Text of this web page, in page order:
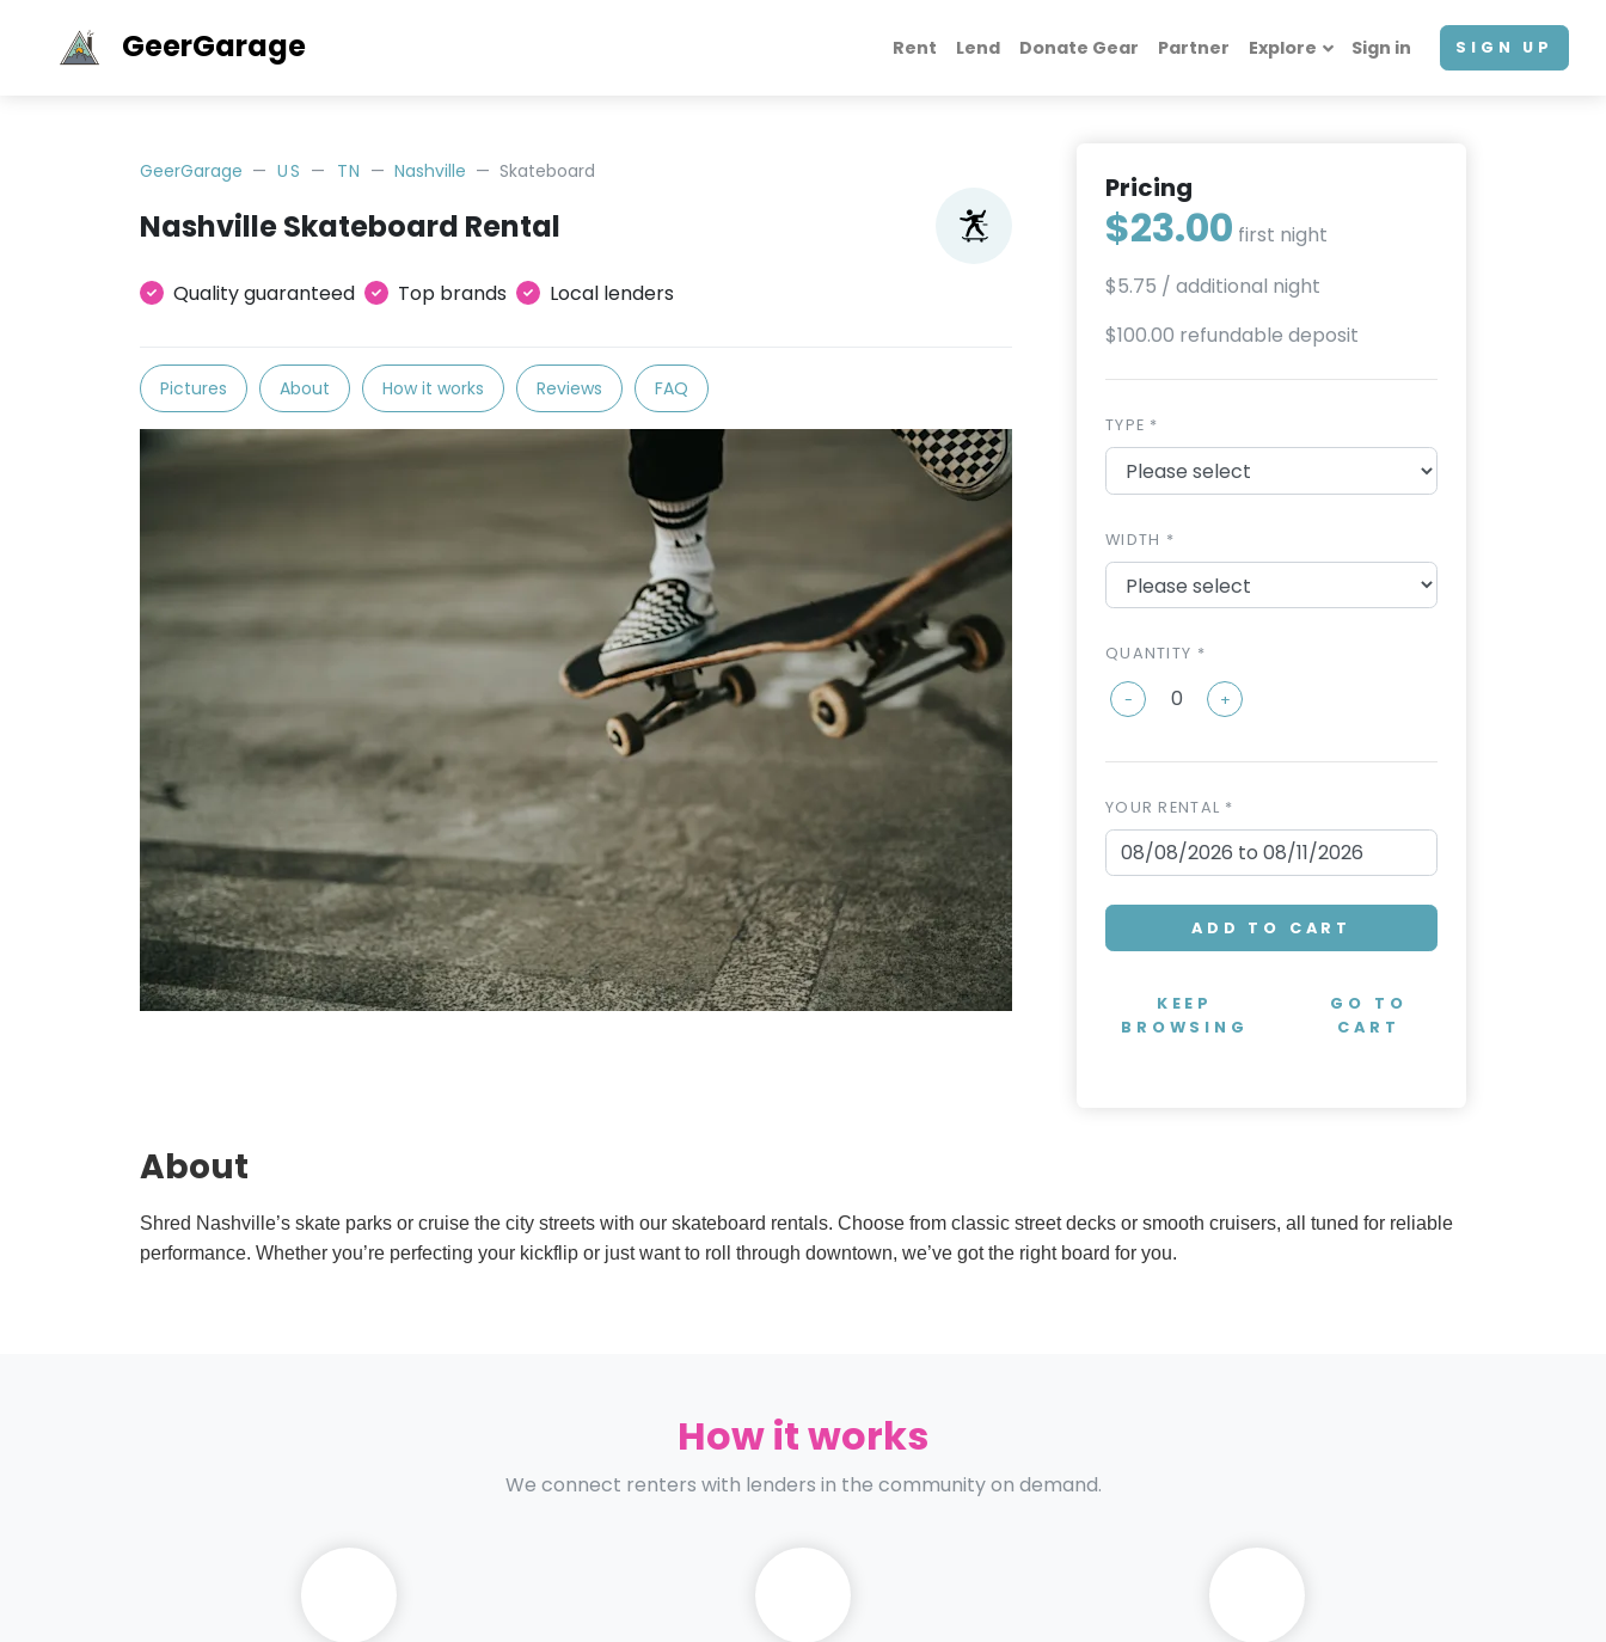
GeerGarage Rent Lend Donate Gear Partner Explore Sign in SIGN UP
GeerGarage US TN Nashville Skateboard
Nashville Skateboard Rental
Quality guaranteed Top brands Local lenders
Pictures About How it works Reviews FAQ
Pricing
$23.00 first night
$5.75 / additional night
$100.00 refundable deposit
TYPE *
WIDTH *
QUANTITY *
- +
YOUR RENTAL *
ADD TO CART
KEEP
BROWSING
GO TO
CART
About
Shred Nashville’s skate parks or cruise the city streets with our skateboard rentals. Choose from classic street decks or smooth cruisers, all tuned for reliable
performance. Whether you’re perfecting your kickflip or just want to roll through downtown, we’ve got the right board for you.
How it works
We connect renters with lenders in the community on demand.